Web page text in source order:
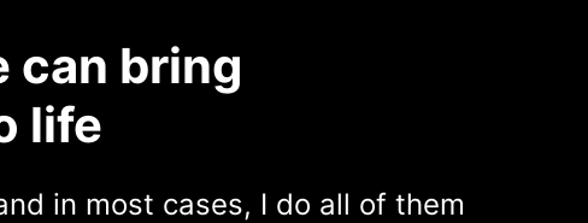
can bring
life
in most cases, I do all of them